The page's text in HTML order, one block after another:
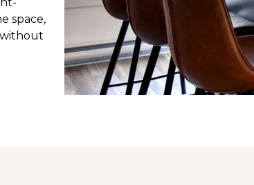
space,